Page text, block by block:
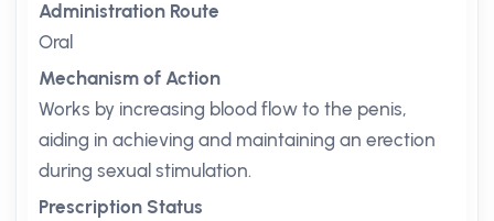
Administration Route
Oral
Mechanism of Action
Works by increasing blood flow to the penis,
aiding in achieving and maintaining an erection
during sexual stimulation.
Prescription Status